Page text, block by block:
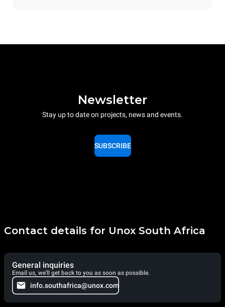
Newsletter
Stay up to date on projects, news and events.
SUBSCRIBE
Contact details for Unox South Africa
General inquiries
Email us, we'll get back to you as soon as possible.
info.southafrica@unox.com